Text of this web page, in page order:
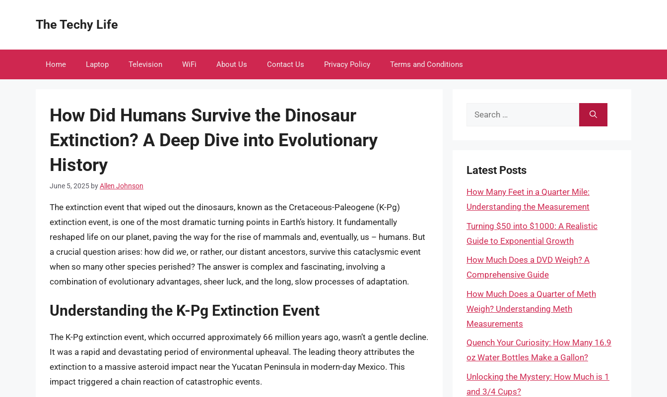
The Techy Life
Home Laptop Television WiFi About Us Contact Us Privacy Policy Terms and Conditions
How Did Humans Survive the Dinosaur
Extinction? A Deep Dive into Evolutionary
History
June 5, 2025 byAllen Johnson
The extinction event that wiped out the dinosaurs, known as the Cretaceous-Paleogene (K-Pg)
extinction event, is one of the most dramatic turning points in Earth’s history. It fundamentally
reshaped life on our planet, paving the way for the rise of mammals and, eventually, us – humans. But
a crucial question arises: how did we, or rather, our distant ancestors, survive this cataclysmic event
when so many other species perished? The answer is complex and fascinating, involving a
combination of evolutionary advantages, sheer luck, and the long, slow processes of adaptation.
Understanding the K-Pg Extinction Event
The K-Pg extinction event, which occurred approximately 66 million years ago, wasn’t a gentle decline.
It was a rapid and devastating period of environmental upheaval. The leading theory attributes the
extinction to a massive asteroid impact near the Yucatan Peninsula in modern-day Mexico. This
impact triggered a chain reaction of catastrophic events.
Search
Latest Posts
How Many Feet in a Quarter Mile:
Understanding the Measurement
Turning $50 into $1000: A Realistic
Guide to Exponential Growth
How Much Does a DVD Weigh? A
Comprehensive Guide
How Much Does a Quarter of Meth
Weigh? Understanding Meth
Measurements
Quench Your Curiosity: How Many 16.9
oz Water Bottles Make a Gallon?
Unlocking the Mystery: How Much is 1
and 3/4 Cups?